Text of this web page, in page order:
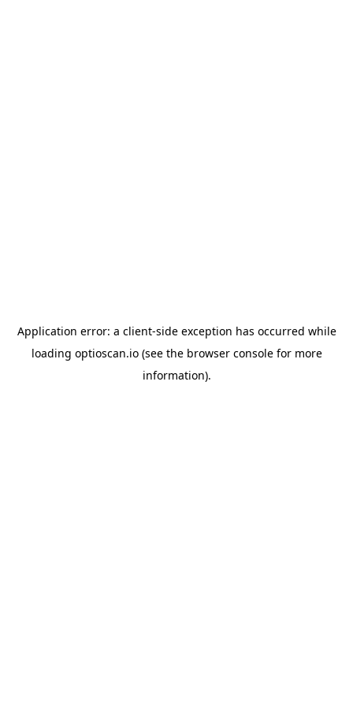
Application error: a client-side exception has occurred while
loading optioscan.io(see the browser consolefor more
information).